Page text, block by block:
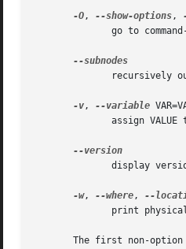
-O, --show-options,
-v, --variable
-w, --where,
The first non-